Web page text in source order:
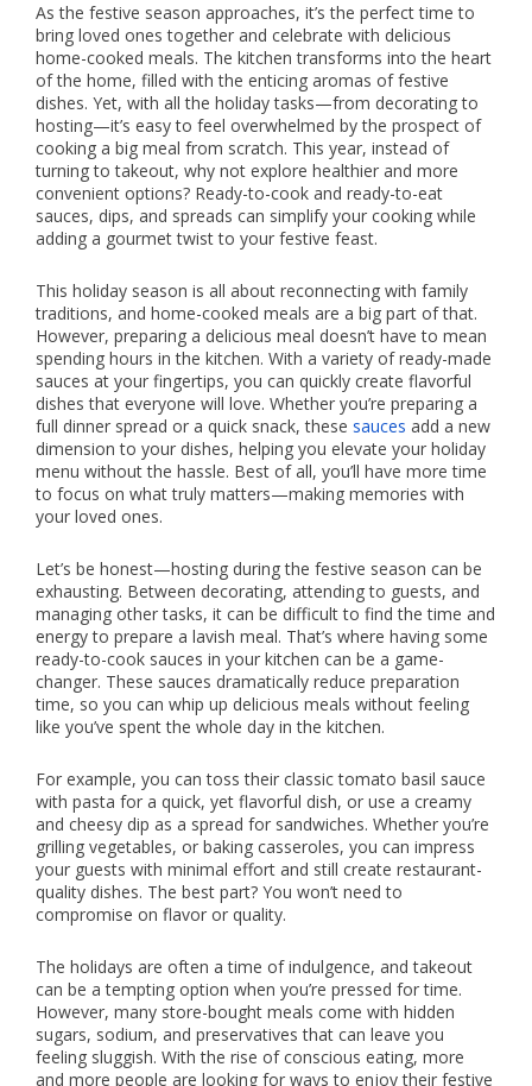
As the festive season approaches, it’s the perfect time to
bring loved ones together and celebrate with delicious
home-cooked meals. The kitchen transforms into the heart
of the home, filled with the enticing aromas of festive
dishes. Yet, with all the holiday tasks—from decorating to
hosting—it’s easy to feel overwhelmed by the prospect of
cooking a big meal from scratch. This year, instead of
turning to takeout, why not explore healthier and more
convenient options? Ready-to-cook and ready-to-eat
sauces, dips, and spreads can simplify your cooking while
adding a gourmet twist to your festive feast.
This holiday season is all about reconnecting with family
traditions, and home-cooked meals are a big part of that.
However, preparing a delicious meal doesn’t have to mean
spending hours in the kitchen. With a variety of ready-made
sauces at your fingertips, you can quickly create flavorful
dishes that everyone will love. Whether you’re preparing a
full dinner spread or a quick snack, these sauces add a new
dimension to your dishes, helping you elevate your holiday
menu without the hassle. Best of all, you’ll have more time
to focus on what truly matters—making memories with
your loved ones.
Let’s be honest—hosting during the festive season can be
exhausting. Between decorating, attending to guests, and
managing other tasks, it can be difficult to find the time and
energy to prepare a lavish meal. That’s where having some
ready-to-cook sauces in your kitchen can be a game-
changer. These sauces dramatically reduce preparation
time, so you can whip up delicious meals without feeling
like you’ve spent the whole day in the kitchen.
For example, you can toss their classic tomato basil sauce
with pasta for a quick, yet flavorful dish, or use a creamy
and cheesy dip as a spread for sandwiches. Whether you’re
grilling vegetables, or baking casseroles, you can impress
your guests with minimal effort and still create restaurant-
quality dishes. The best part? You won’t need to
compromise on flavor or quality.
The holidays are often a time of indulgence, and takeout
can be a tempting option when you’re pressed for time.
However, many store-bought meals come with hidden
sugars, sodium, and preservatives that can leave you
feeling sluggish. With the rise of conscious eating, more
and more people are looking for ways to enjoy their festive